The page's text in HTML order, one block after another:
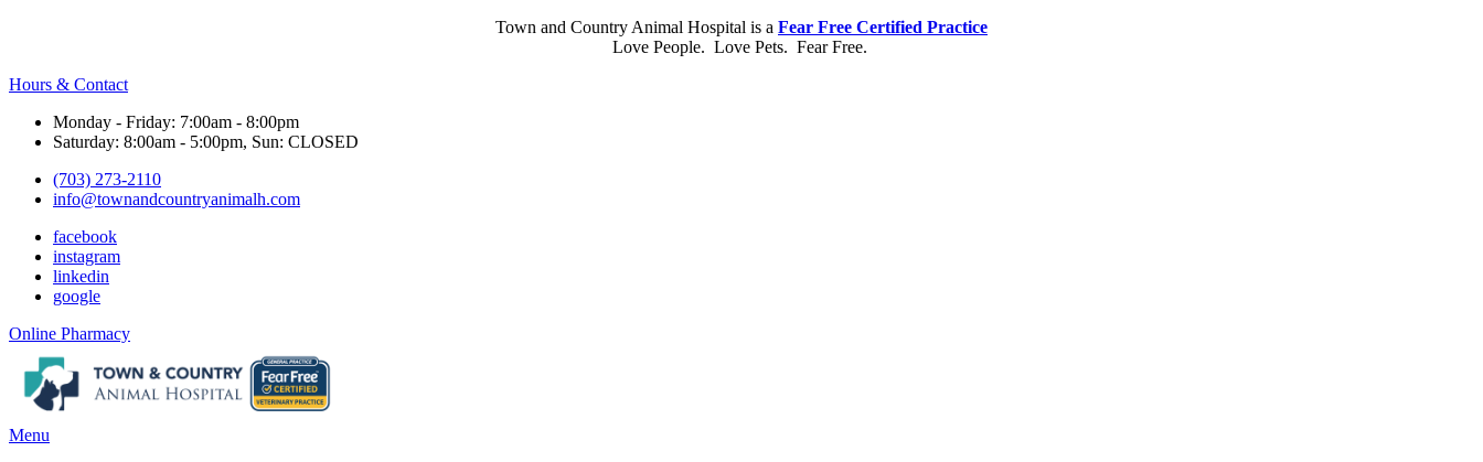
Town and Country Animal Hospital is a Fear Free Certified Practice
Love People. Love Pets. Fear Free.
Hours & Contact
Monday - Friday: 7:00am - 8:00pm
Saturday: 8:00am - 5:00pm, Sun: CLOSED
(703) 273-2110
info@townandcountryanimalh.com
facebook
instagram
linkedin
google
Button
Online Pharmacy
Main
Menu